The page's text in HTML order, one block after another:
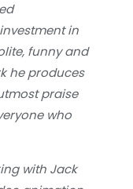
in
funny and
he produces
praise
who
with Jack